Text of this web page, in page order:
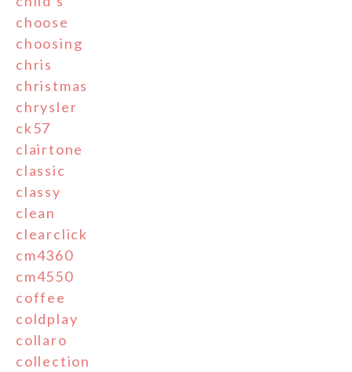
choose
choosing
chris
christmas
chrysler
ck57
clairtone
classic
classy
clean
clearclick
cm4360
cm4550
coffee
coldplay
collaro
collection